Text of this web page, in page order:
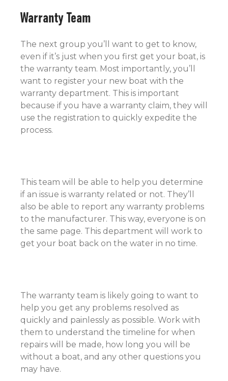
Warranty Team
The next group you’ll want to get to know,
even if it’s just when you first get your boat, is
the warranty team. Most importantly, you’ll
want to register your new boat with the
warranty department. This is important
because if you have a warranty claim, they will
use the registration to quickly expedite the
process.
This team will be able to help you determine
if an issue is warranty related or not. They’ll
also be able to report any warranty problems
to the manufacturer. This way, everyone is on
the same page. This department will work to
get your boat back on the water in no time.
The warranty team is likely going to want to
help you get any problems resolved as
quickly and painlessly as possible. Work with
them to understand the timeline for when
repairs will be made, how long you will be
without a boat, and any other questions you
may have.